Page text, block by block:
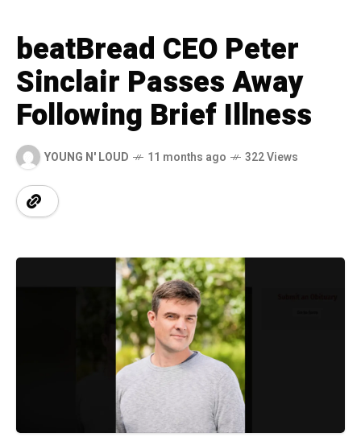
beatBread CEO Peter
Sinclair Passes Away
Following Brief Illness
YOUNG N' LOUD 11 months ago 322 Views